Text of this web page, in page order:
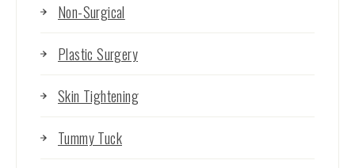
Non-Surgical
Plastic Surgery
Skin Tightening
Tummy Tuck